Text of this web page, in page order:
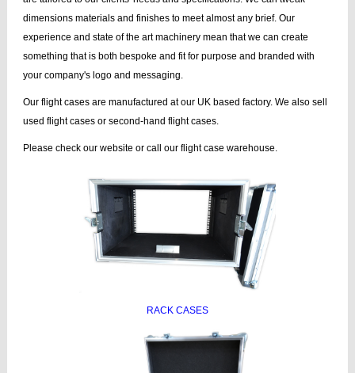
dimensions materials and finishes to meet almost any brief. Our
experience and state of the art machinery mean that we can create
something that is both bespoke and fit for purpose and branded with
your company's logo and messaging.
Our flight cases are manufactured at our UK based factory. We also sell
used flight cases or second-hand flight cases.
Please check our website or call our flight case warehouse.
RACK CASES